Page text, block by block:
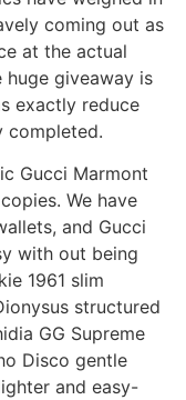
coming out as
at the actual
huge giveaway is
exactly reduce
completed.
Gucci Marmont
We have
and Gucci
with out being
1961 slim
structured
GG Supreme
Disco gentle
and easy-